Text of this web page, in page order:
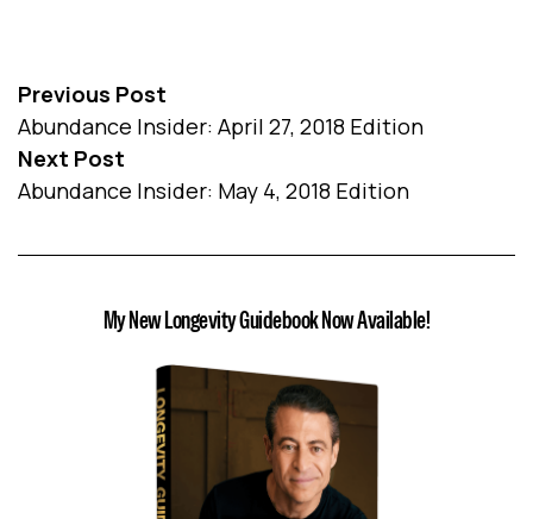
Previous Post
Abundance Insider: April 27, 2018 Edition
Next Post
Abundance Insider: May 4, 2018 Edition
My New Longevity Guidebook Now Available!